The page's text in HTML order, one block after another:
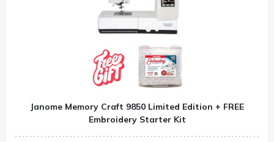
Janome Memory Craft 9850 Limited Edition + FREE
Embroidery Starter Kit